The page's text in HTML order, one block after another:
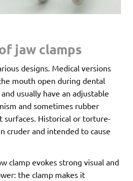
jaw clamps
designs. Medical versions
mouth open during dental
usually have an adjustable
and sometimes rubber
surfaces. Historical or torture-
cruder and intended to cause
clamp evokes strong visual and
the clamp makes it